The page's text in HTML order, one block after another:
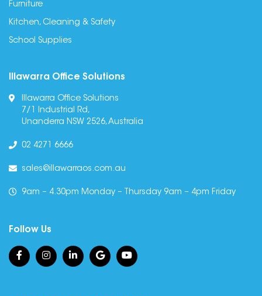
Furniture
Kitchen, Cleaning & Safety
School Supplies
Illawarra Office Solutions
Illawarra Office Solutions
7/1 Industrial Rd,
Unanderra NSW 2526, Australia
02 4271 6666
sales@illawarraos.com.au
9am – 4.30pm Monday – Thursday 9am – 4pm Friday
Follow Us